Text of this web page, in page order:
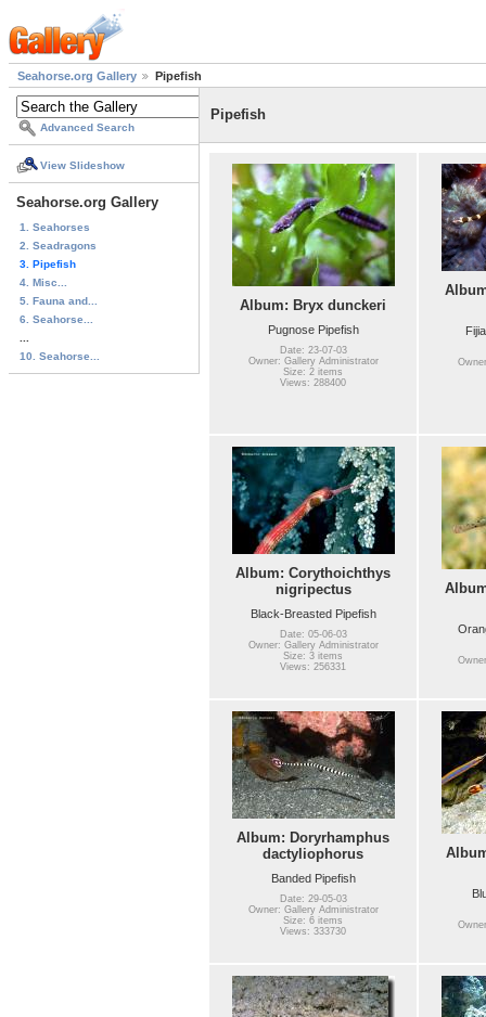
Seahorse.org Gallery Pipefish
Advanced Search
View Slideshow
Seahorse.org Gallery
1. Seahorses
2. Seadragons
3. Pipefish
4. Misc...
5. Fauna and...
6. Seahorse...
10. Seahorse...
Pipefish
Album: Bryx dunckeri
Pugnose Pipefish
Date: 23-07-03
Owner: Gallery Administrator
Size: 2 items
Views: 288400
Album: Corythoichthys
nigripectus
Black-Breasted Pipefish
Date: 05-06-03
Owner: Gallery Administrator
Size: 3 items
Views: 256331
Album: Doryrhamphus
dactyliophorus
Banded Pipefish
Date: 29-05-03
Owner: Gallery Administrator
Size: 6 items
Views: 333730